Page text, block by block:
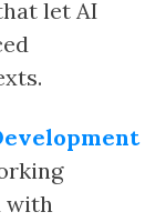
let AI
with